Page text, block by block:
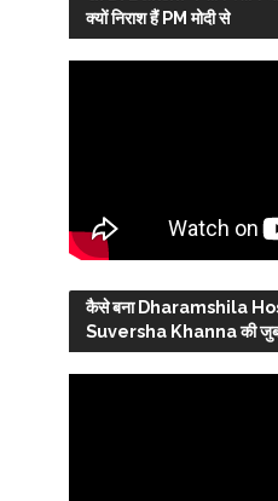
क्यों निराश हैं PM मोदी से
कैसे बना Dharamshila
Suversha Khanna की